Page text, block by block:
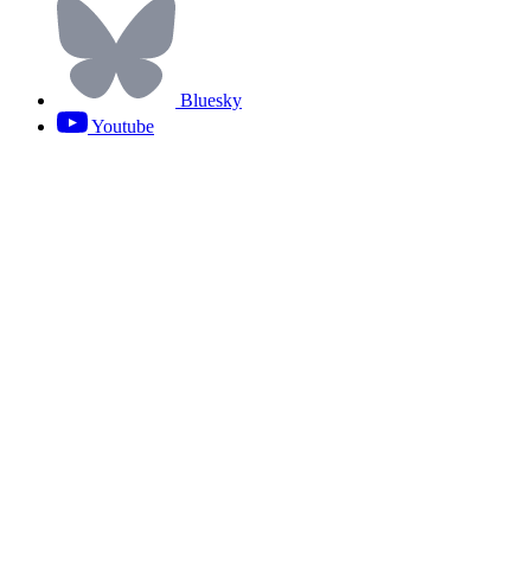
Bluesky
Youtube